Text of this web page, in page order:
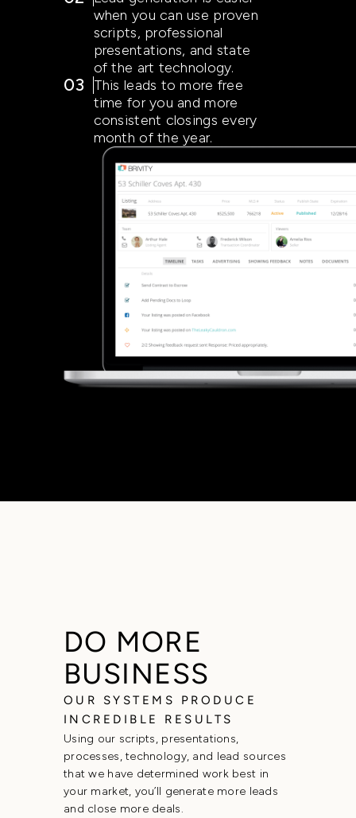
when you can use proven
scripts, professional
presentations, and state
of the art technology.
03
This leads to more free
time for you and more
consistent closings every
month of the year.
DO MORE
BUSINESS
OUR SYSTEMS PRODUCE
INCREDIBLE RESULTS
Using our scripts, presentations,
processes, technology, and lead sources
that we have determined work best in
your market, you’ll generate more leads
and close more deals.